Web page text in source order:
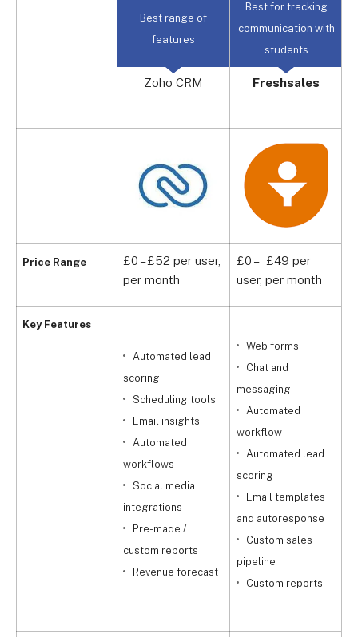
Price Range
Key Features
Best range of
features
Zoho CRM
Best for tracking
communication with
students
Freshsales
£0 – £52 per user,
per month
£0 – £49 per
user, per month
Automated lead
scoring
Scheduling tools
Email insights
Automated
workflows
Social media
integrations
Pre-made /
custom reports
Revenue forecast
Web forms
Chat and
messaging
Automated
workflow
Automated lead
scoring
Email templates
and autoresponse
Custom sales
pipeline
Custom reports